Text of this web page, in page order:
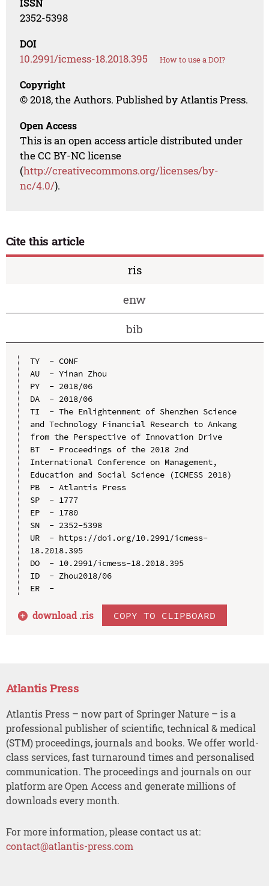
ISSN
2352-5398
DOI
10.2991/icmess-18.2018.395 How to use a DOI?
Copyright
© 2018, the Authors. Published by Atlantis Press.
Open Access
This is an open access article distributed under
the CC BY-NC license
(http://creativecommons.org/licenses/by-
nc/4.0/).
Cite this article
ris
enw
bib
TY  - CONF
AU  - Yinan Zhou
PY  - 2018/06
DA  - 2018/06
TI  - The Enlightenment of Shenzhen Science
and Technology Financial Research to Ankang
from the Perspective of Innovation Drive
BT  - Proceedings of the 2018 2nd
International Conference on Management,
Education and Social Science (ICMESS 2018)
PB  - Atlantis Press
SP  - 1777
EP  - 1780
SN  - 2352-5398
UR  - https://doi.org/10.2991/icmess-
18.2018.395
DO  - 10.2991/icmess-18.2018.395
ID  - Zhou2018/06
ER  -
download .ris COPY TO CLIPBOARD
Atlantis Press
Atlantis Press – now part of Springer Nature – is a
professional publisher of scientific, technical & medical
(STM) proceedings, journals and books. We offer world-
class services, fast turnaround times and personalised
communication. The proceedings and journals on our
platform are Open Access and generate millions of
downloads every month.
For more information, please contact us at:
contact@atlantis-press.com